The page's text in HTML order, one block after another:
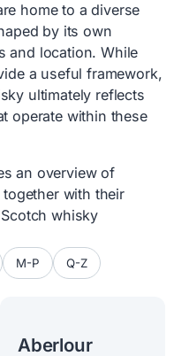
home to a diverse
by its own
and location. While
a useful framework,
ultimately reflects
operate within these
an overview of
with their
whisky
M-P Q-Z
Aberlour